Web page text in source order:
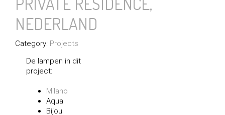
NEDERLAND
Category: Projects
De lampen in dit
project:
Milano
Aqua
Bijou